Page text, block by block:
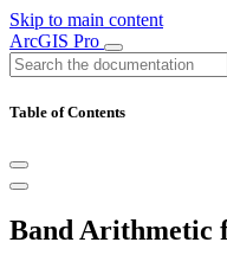
Skip to main content
ArcGIS Pro
Table of Contents
Band Arithmetic